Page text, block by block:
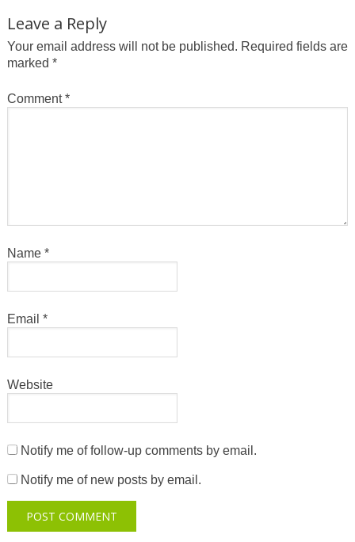
Leave a Reply
Your email address will not be published. Required fields are
marked *
Comment*
Name *
Email *
Website
Notify me of follow-up comments by email.
Notify me of new posts by email.